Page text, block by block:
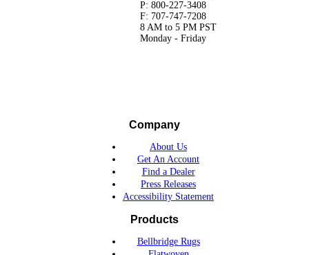
P: 800-227-3408
F: 707-747-7208
8 AM to 5 PM PST
Monday - Friday
Company
About Us
Get An Account
Find a Dealer
Press Releases
Accessibility Statement
Products
Bellbridge Rugs